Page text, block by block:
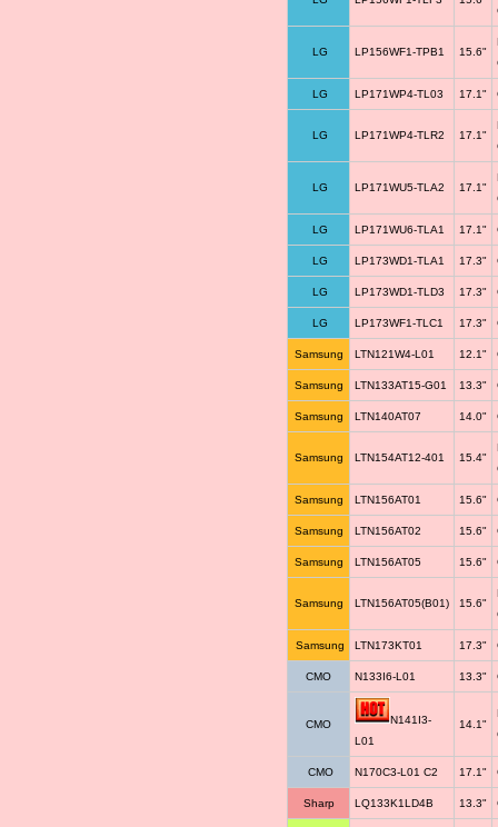
LG LP156WF1-TPB1 15.6"
LG LP171WP4-TL03 17.1"
LG LP171WP4-TLR2 17.1"
LG LP171WU5-TLA2 17.1"
LG LP171WU6-TLA1 17.1"
LG LP173WD1-TLA1 17.3"
LG LP173WD1-TLD3 17.3"
LG LP173WF1-TLC1 17.3"
Samsung LTN121W4-L01 12.1"
Samsung LTN133AT15-G01 13.3"
Samsung LTN140AT07 14.0"
Samsung LTN154AT12-401 15.4"
Samsung LTN156AT01 15.6"
Samsung LTN156AT02 15.6"
Samsung LTN156AT05 15.6"
Samsung LTN156AT05(B01) 15.6"
Samsung LTN173KT01 17.3"
CMO N133I6-L01 13.3"
CMO
N141I3-
L01
14.1"
CMO N170C3-L01 C2 17.1"
Sharp LQ133K1LD4B 13.3"